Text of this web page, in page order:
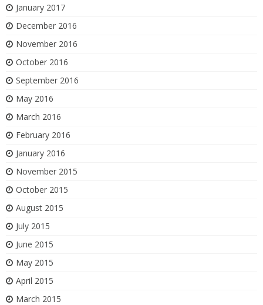
January 2017
December 2016
November 2016
October 2016
September 2016
May 2016
March 2016
February 2016
January 2016
November 2015
October 2015
August 2015
July 2015
June 2015
May 2015
April 2015
March 2015